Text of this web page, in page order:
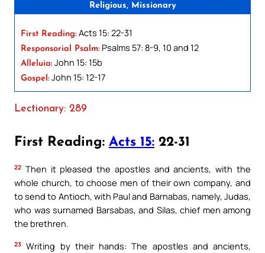
Religious, Missionary
First Reading: Acts 15: 22-31
Responsorial Psalm: Psalms 57: 8-9, 10 and 12
Alleluia: John 15: 15b
Gospel: John 15: 12-17
Lectionary: 289
First Reading: Acts 15: 22-31
22 Then it pleased the apostles and ancients, with the
whole church, to choose men of their own company, and
to send to Antioch, with Paul and Barnabas, namely, Judas,
who was surnamed Barsabas, and Silas, chief men among
the brethren.
23 Writing by their hands: The apostles and ancients,